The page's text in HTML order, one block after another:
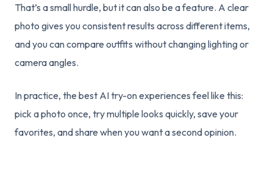
That’s a small hurdle, but it can also be a feature. A clear
photo gives you consistent results across different items,
and you can compare outfits without changing lighting or
camera angles.
In practice, the best AI try-on experiences feel like this:
pick a photo once, try multiple looks quickly, save your
favorites, and share when you want a second opinion.